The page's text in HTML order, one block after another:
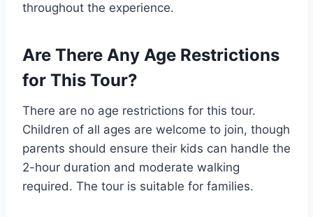
throughout the experience.
Are There Any Age Restrictions
for This Tour?
There are no age restrictions for this tour.
Children of all ages are welcome to join, though
parents should ensure their kids can handle the
2-hour duration and moderate walking
required. The tour is suitable for families.